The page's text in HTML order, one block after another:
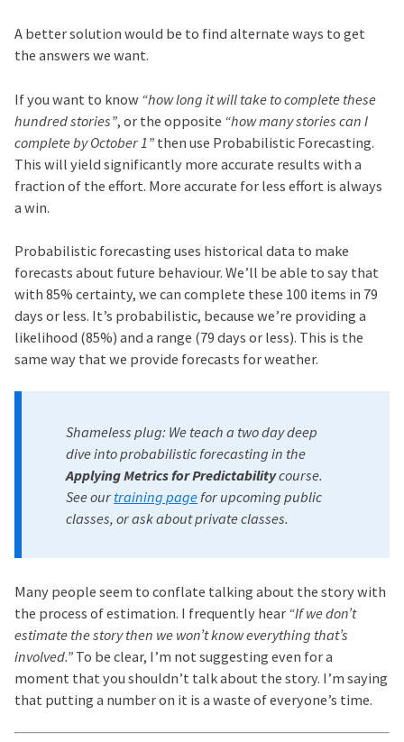
A better solution would be to find alternate ways to get
the answers we want.
If you want to know “how long it will take to complete these
hundred stories”, or the opposite “how many stories can I
complete by October 1” then use Probabilistic Forecasting.
This will yield significantly more accurate results with a
fraction of the effort. More accurate for less effort is always
a win.
Probabilistic forecasting uses historical data to make
forecasts about future behaviour. We’ll be able to say that
with 85% certainty, we can complete these 100 items in 79
days or less. It’s probabilistic, because we’re providing a
likelihood (85%) and a range (79 days or less). This is the
same way that we provide forecasts for weather.
Shameless plug: We teach a two day deep
dive into probabilistic forecasting in the
Applying Metrics for Predictabilitycourse.
See our training page for upcoming public
classes, or ask about private classes.
Many people seem to conflate talking about the story with
the process of estimation. I frequently hear “If we don’t
estimate the story then we won’t know everything that’s
involved.” To be clear, I’m not suggesting even for a
moment that you shouldn’t talk about the story. I’m saying
that putting a number on it is a waste of everyone’s time.